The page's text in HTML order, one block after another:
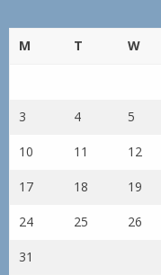
M T W
3 4 5
10 11 12
17 18 19
24 25 26
31